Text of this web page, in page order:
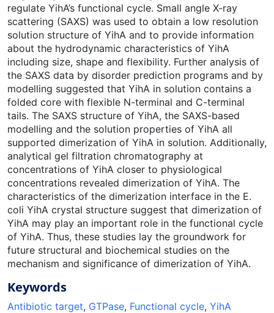
regulate YihA’s functional cycle. Small angle X-ray
scattering (SAXS) was used to obtain a low resolution
solution structure of YihA and to provide information
about the hydrodynamic characteristics of YihA
including size, shape and flexibility. Further analysis of
the SAXS data by disorder prediction programs and by
modelling suggested that YihA in solution contains a
folded core with flexible N-terminal and C-terminal
tails. The SAXS structure of YihA, the SAXS-based
modelling and the solution properties of YihA all
supported dimerization of YihA in solution. Additionally,
analytical gel filtration chromatography at
concentrations of YihA closer to physiological
concentrations revealed dimerization of YihA. The
characteristics of the dimerization interface in the E.
coli YihA crystal structure suggest that dimerization of
YihA may play an important role in the functional cycle
of YihA. Thus, these studies lay the groundwork for
future structural and biochemical studies on the
mechanism and significance of dimerization of YihA.
Keywords
Antibiotic target, GTPase, Functional cycle, YihA